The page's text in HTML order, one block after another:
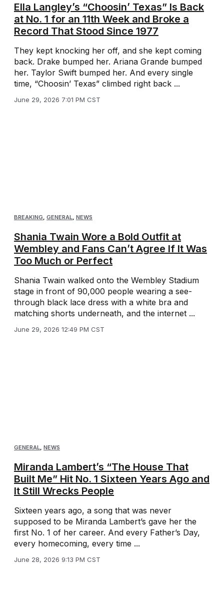
Ella Langley’s “Choosin’ Texas” Is Back
at No. 1 for an 11th Week and Broke a
Record That Stood Since 1977
They kept knocking her off, and she kept coming
back. Drake bumped her. Ariana Grande bumped
her. Taylor Swift bumped her. And every single
time, “Choosin’ Texas” climbed right back ...
June 29, 2026 7:01 PM CST
BREAKING, GENERAL, NEWS
Shania Twain Wore a Bold Outfit at
Wembley and Fans Can’t Agree If It Was
Too Much or Perfect
Shania Twain walked onto the Wembley Stadium
stage in front of 90,000 people wearing a see-
through black lace dress with a white bra and
matching shorts underneath, and the internet ...
June 29, 2026 12:49 PM CST
GENERAL NEWS
Miranda Lambert’s “The House That
Built Me” Hit No. 1 Sixteen Years Ago and
It Still Wrecks People
Sixteen years ago, a song that was never
supposed to be Miranda Lambert’s gave her the
first No. 1 of her career. And every Father’s Day,
every homecoming, every time ...
June 28, 2026 9:13 PM CST